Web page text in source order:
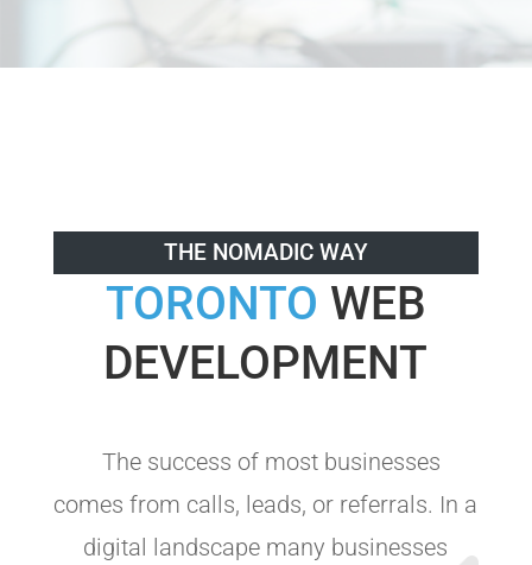
THE NOMADIC WAY
TORONTO WEB
DEVELOPMENT
The success of most businesses
comes from calls, leads, or referrals. In a
digital landscape many businesses